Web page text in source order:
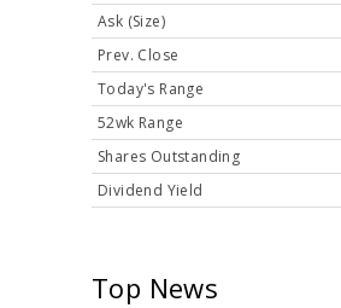
Ask (Size)
Prev. Close
Today's Range
52wk Range
Shares Outstanding
Dividend Yield
Top News